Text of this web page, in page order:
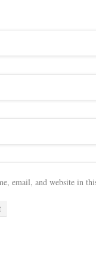
email, and website in